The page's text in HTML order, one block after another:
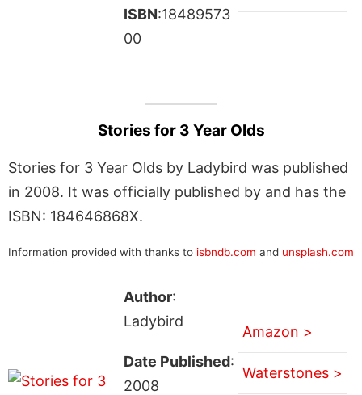
ISBN:18489573
00
Stories for 3 Year Olds
Stories for 3 Year Olds by Ladybird was published
in 2008. It was officially published by and has the
ISBN: 184646868X.
Information provided with thanks to isbndb.com and unsplash.com
Author:
Ladybird
Date Published:
2008
Amazon >
Waterstones >